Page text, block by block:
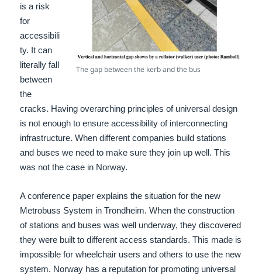
The gap between the kerb and the bus
is a risk
for
accessibili
ty. It can
literally fall
between
the
cracks. Having overarching principles of universal design
is not enough to ensure accessibility of interconnecting
infrastructure. When different companies build stations
and buses we need to make sure they join up well. This
was not the case in Norway.
A conference paper explains the situation for the new
Metrobuss System in Trondheim. When the construction
of stations and buses was well underway, they discovered
they were built to different access standards. This made is
impossible for wheelchair users and others to use the new
system. Norway has a reputation for promoting universal